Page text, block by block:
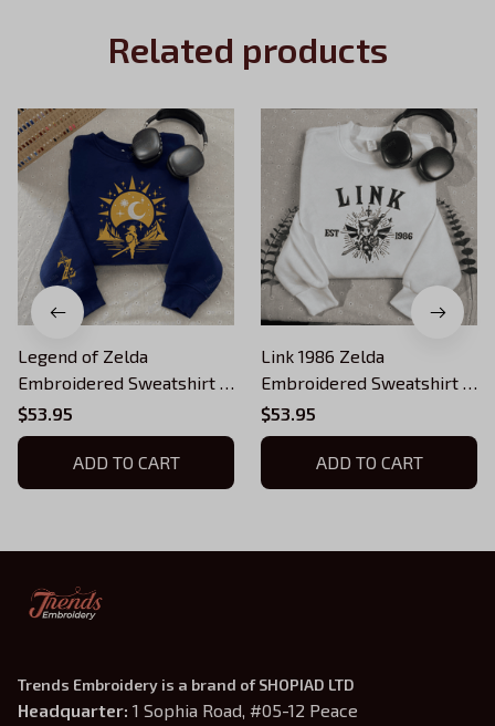
Related products
Legend of Zelda
Embroidered Sweatshirt |
Link Triforce Crewneck |
Hylian Crest Zelda Gift |
Nintendo Gamer Shirt |
Unisex Cozy Sweater
$53.95
ADD TO CART
Link 1986 Zelda
Embroidered Sweatshirt |
The Legend of Zelda
Vintage Gamer Crewneck |
Retro Gaming Gift | Unisex
Nerdy Sweater
$53.95
ADD TO CART
Trends Embroidery is a brand of SHOPIAD LTD
Headquarter: 1 Sophia Road, #05-12 Peace